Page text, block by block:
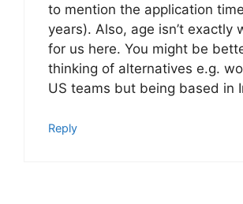
to mention the application
years). Also, age isn’t exactly
for us here. You might be
thinking of alternatives e.g.
US teams but being based in
Reply